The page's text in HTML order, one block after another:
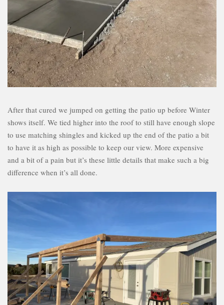
After that cured we jumped on getting the patio up before Winter
shows itself. We tied higher into the roof to still have enough slope
to use matching shingles and kicked up the end of the patio a bit
to have it as high as possible to keep our view. More expensive
and a bit of a pain but it’s these little details that make such a big
difference when it’s all done.